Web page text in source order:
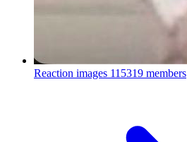
Reaction images 115319 members